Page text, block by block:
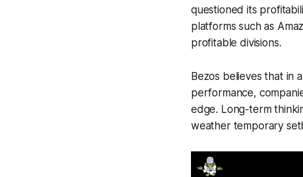
questioned its
platforms such as
profitable divisions.
Bezos believes that in
performance,
edge. Long-term
weather temporary